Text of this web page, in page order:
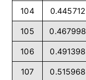
104 0.445712
105 0.467998
106 0.491398
107 0.515968